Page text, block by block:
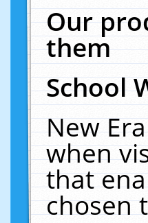
Our
them
School
New
when
that
chosen